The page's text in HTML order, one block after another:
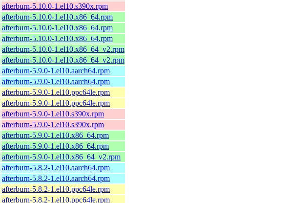
afterburn-5.10.0-1.el10.s390x.rpm
afterburn-5.10.0-1.el10.x86_64.rpm
afterburn-5.10.0-1.el10.x86_64.rpm
afterburn-5.10.0-1.el10.x86_64.rpm
afterburn-5.10.0-1.el10.x86_64_v2.rpm
afterburn-5.10.0-1.el10.x86_64_v2.rpm
afterburn-5.9.0-1.el10.aarch64.rpm
afterburn-5.9.0-1.el10.aarch64.rpm
afterburn-5.9.0-1.el10.ppc64le.rpm
afterburn-5.9.0-1.el10.ppc64le.rpm
afterburn-5.9.0-1.el10.s390x.rpm
afterburn-5.9.0-1.el10.s390x.rpm
afterburn-5.9.0-1.el10.x86_64.rpm
afterburn-5.9.0-1.el10.x86_64.rpm
afterburn-5.9.0-1.el10.x86_64_v2.rpm
afterburn-5.8.2-1.el10.aarch64.rpm
afterburn-5.8.2-1.el10.aarch64.rpm
afterburn-5.8.2-1.el10.ppc64le.rpm
afterburn-5.8.2-1.el10.ppc64le.rpm